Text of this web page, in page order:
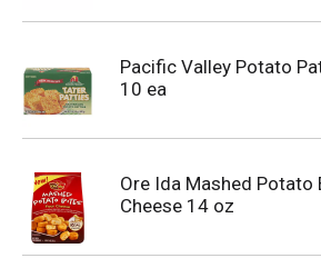
Pacific Valley Potato
10 ea
Ore Ida Mashed Potato
Cheese 14 oz